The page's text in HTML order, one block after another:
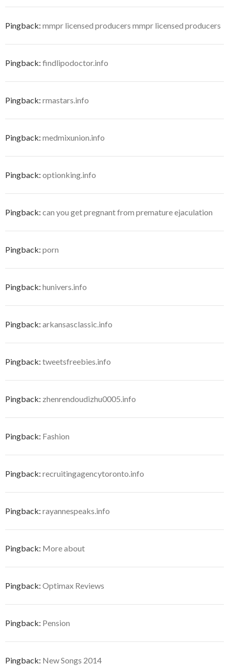
Pingback: mmpr licensed producers mmpr licensed producers
Pingback: findlipodoctor.info
Pingback: rmastars.info
Pingback: medmixunion.info
Pingback: optionking.info
Pingback: can you get pregnant from premature ejaculation
Pingback: porn
Pingback: hunivers.info
Pingback: arkansasclassic.info
Pingback: tweetsfreebies.info
Pingback: zhenrendoudizhu0005.info
Pingback: Fashion
Pingback: recruitingagencytoronto.info
Pingback: rayannespeaks.info
Pingback: More about
Pingback: Optimax Reviews
Pingback: Pension
Pingback: New Songs 2014